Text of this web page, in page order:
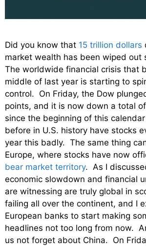
Did you know that 15 trillion dollars
market wealth has been wiped out
The worldwide financial crisis that
middle of last year is starting to
control. On Friday, the Dow
points, and it is now down a total
since the beginning of this
before in U.S. history have stocks
year this badly. The same thing
Europe, where stocks have now
bear market territory. As I
economic slowdown and financial
are witnessing are truly global in
failing all over the continent, and I
European banks to start making
headlines not too long from now.
us not forget about China. On